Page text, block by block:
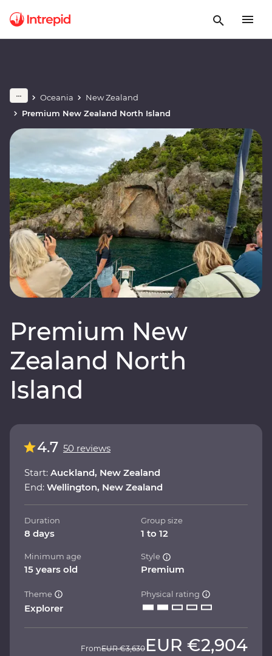
Oceania
New Zealand
Premium New Zealand North Island
Premium New
Zealand North
Island
4.7 50 reviews
Start: Auckland, New Zealand
End: Wellington, New Zealand
Duration
8 days
Group size
1 to 12
Minimum age
15 years old
Style
Premium
Theme
Explorer
Physical rating
FromEUR €3,630 EUR €2,904